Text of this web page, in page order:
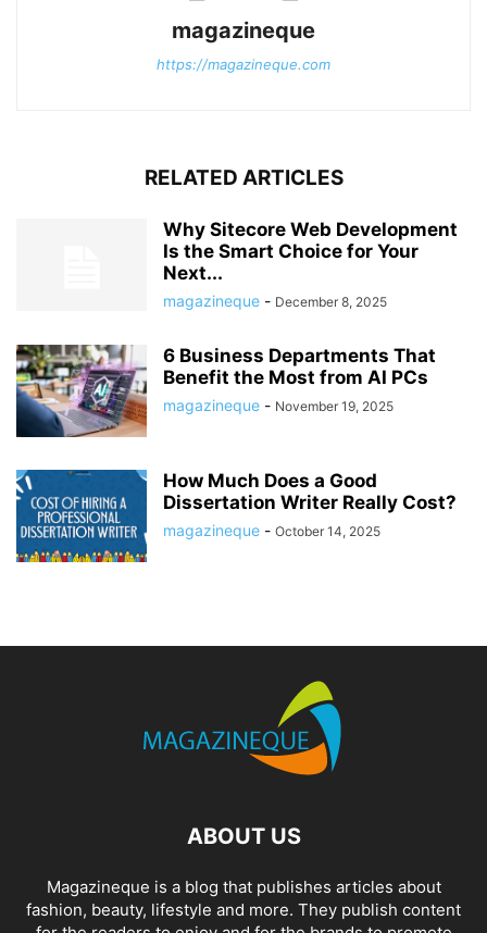
magazineque
https://magazineque.com
RELATED ARTICLES
Why Sitecore Web Development
Is the Smart Choice for Your
Next...
magazineque - December 8, 2025
6 Business Departments That
Benefit the Most from AI PCs
magazineque - November 19, 2025
How Much Does a Good
Dissertation Writer Really Cost?
magazineque - October 14, 2025
ABOUT US
Magazineque is a blog that publishes articles about
fashion, beauty, lifestyle and more. They publish content